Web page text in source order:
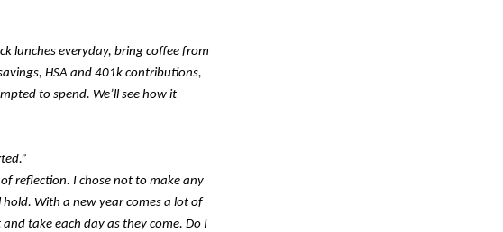
lunches everyday, bring coffee from
HSA and 401k contributions,
to spend. We’ll see how it
of reflection. I chose not to make any
With a new year comes a lot of
take each day as they come. Do I